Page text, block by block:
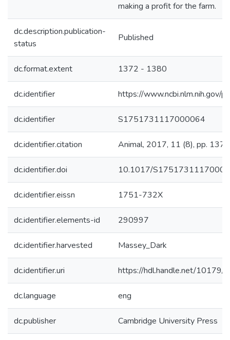
making a profit for the farm.
dc.description.publication-
status
Published
dc.format.extent 1372 - 1380
dc.identifier https://www.ncbi.nlm.nih.gov/
dc.identifier S1751731117000064
dc.identifier.citation Animal, 2017, 11 (8), pp.
dc.identifier.doi 10.1017/
dc.identifier.eissn 1751-732X
dc.identifier.elements-id 290997
dc.identifier.harvested Massey_Dark
dc.identifier.uri https://hdl.handle.net/10179/
dc.language eng
dc.publisher Cambridge University Press